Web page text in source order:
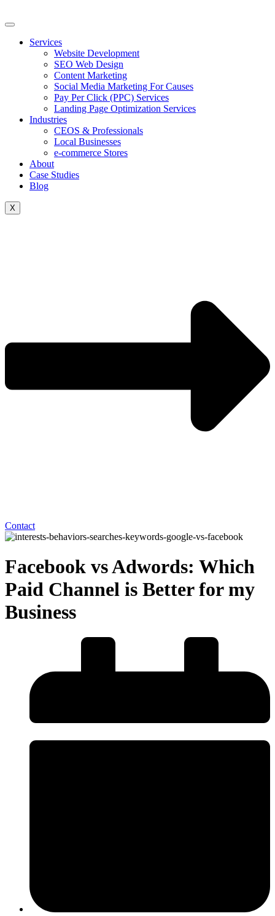
to
Services
Website Development
SEO Web Design
Content Marketing
Social Media Marketing For Causes
Pay Per Click (PPC) Services
Landing Page Optimization Services
Industries
CEOS & Professionals
Local Businesses
e-commerce Stores
About
Case Studies
Blog
X
Contact
Facebook vs Adwords: Which
Paid Channel is Better for my
Business